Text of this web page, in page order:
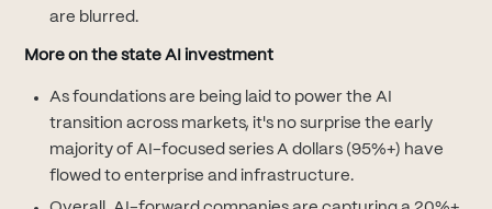
are blurred.
More on the state AI investment
As foundations are being laid to power the AI
transition across markets, it's no surprise the early
majority of AI-focused series A dollars (95%+) have
flowed to enterprise and infrastructure.